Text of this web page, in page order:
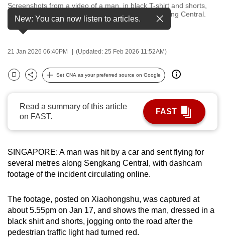
Screenshots from a video of a man, in black T-shirt and shorts,
who was hit by a car while jaywalking along Sengkang Central.
(Images: Xiaohongshu/野火社Auto Club)
New: You can now listen to articles.
21 Jan 2026 06:40PM (Updated: 25 Feb 2026 11:52AM)
Bookmark
Share
Set CNA as your preferred source on Google
Read a summary of this article
on FAST.
FAST
SINGAPORE: A man was hit by a car and sent flying for
several metres along Sengkang Central, with dashcam
footage of the incident circulating online.
The footage, posted on Xiaohongshu, was captured at
about 5.55pm on Jan 17, and shows the man, dressed in a
black shirt and shorts, jogging onto the road after the
pedestrian traffic light had turned red.
be
fast,
secure
the
best
it
can
possibly
be.
continue,
upgrade
to
supported
browser
or,